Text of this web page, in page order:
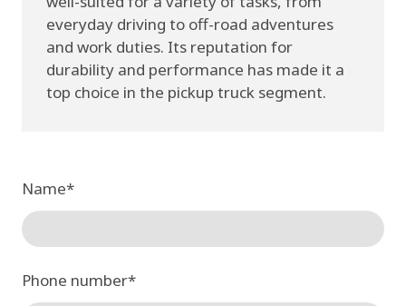
everyday driving to off-road adventures
and work duties. Its reputation for
durability and performance has made it a
top choice in the pickup truck segment.
Name*
Phone number*